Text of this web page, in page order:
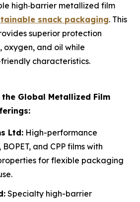
high‑barrier metallized film
snack packaging. This
superior protection
oxygen, and oil while
characteristics.
the Global Metallized Film
Ltd: High-performance
and CPP films with
for flexible packaging
Specialty high-barrier